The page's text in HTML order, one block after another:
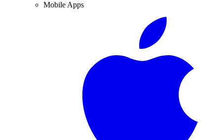
Mobile Apps